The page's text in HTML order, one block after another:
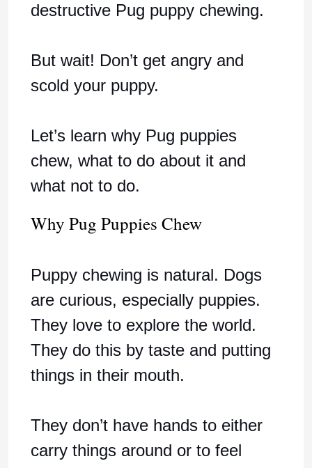
destructive Pug puppy chewing.
But wait! Don’t get angry and
scold your puppy.
Let’s learn why Pug puppies
chew, what to do about it and
what not to do.
Why Pug Puppies Chew
Puppy chewing is natural. Dogs
are curious, especially puppies.
They love to explore the world.
They do this by taste and putting
things in their mouth.
They don’t have hands to either
carry things around or to feel